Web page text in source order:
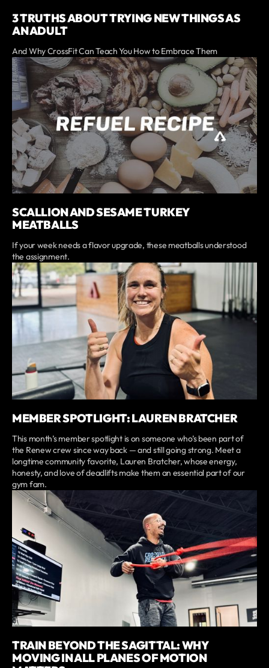
3 TRUTHS ABOUT TRYING NEW THINGS AS
AN ADULT
And Why CrossFit Can Teach You How to Embrace Them
SCALLION AND SESAME TURKEY
MEATBALLS
If your week needs a flavor upgrade, these meatballs understood
the assignment.
MEMBER SPOTLIGHT: LAUREN BRATCHER
This month’s member spotlight is on someone who’s been part of
the Renew crew since way back — and still going strong. Meet a
longtime community favorite, Lauren Bratcher, whose energy,
honesty, and love of deadlifts make them an essential part of our
gym fam.
TRAIN BEYOND THE SAGITTAL: WHY
MOVING IN ALL PLANES OF MOTION